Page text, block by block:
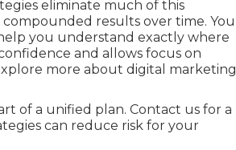
eliminate much of this
results over time. You
you understand exactly where
and allows focus on
more about digital marketing
of a unified plan. Contact us for a
can reduce risk for your